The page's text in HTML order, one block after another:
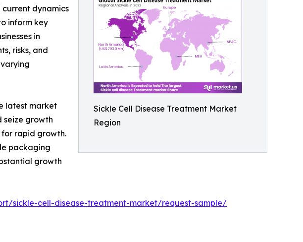
Sickle Cell Disease Treatment Market
Region
dynamics
inform key
in
risks, and
latest market
seize growth
for rapid growth.
packaging
growth
sickle-cell-disease-treatment-market/request-sample/